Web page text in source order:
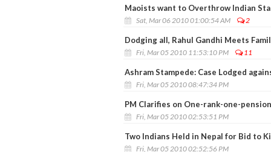
Maoists want to Overthrow Indian
Sat, Mar 06 2010 01:00:54 AM 2
Dodging all, Rahul Gandhi Meets
Fri, Mar 05 2010 11:53:10 PM 11
Ashram Stampede: Case Lodged
Fri, Mar 05 2010 08:47:34 PM
PM Clarifies on One-rank-one-
Fri, Mar 05 2010 02:53:51 PM
Two Indians Held in Nepal for Bid to
Fri, Mar 05 2010 02:52:56 PM